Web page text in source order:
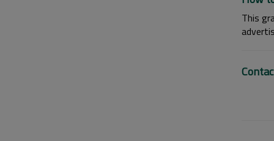
This